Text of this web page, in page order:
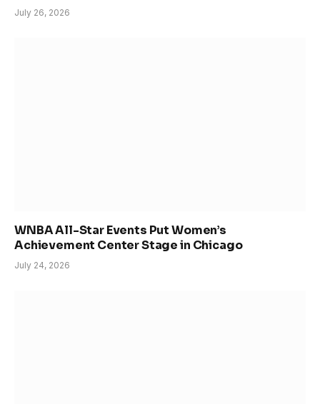
July 26, 2026
WNBA All-Star Events Put Women’s
Achievement Center Stage in Chicago
July 24, 2026